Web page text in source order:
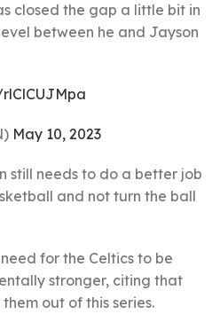
closed the gap a little bit in
between he and Jayson
May 10, 2023
still needs to do a better job
and not turn the ball
for the Celtics to be
stronger, citing that
out of this series.